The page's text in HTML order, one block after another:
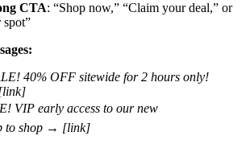
CTA: “Shop now,” “Claim your deal,” or
spot”
40% OFF sitewide for 2 hours only!
VIP early access to our new
to shop → [link]